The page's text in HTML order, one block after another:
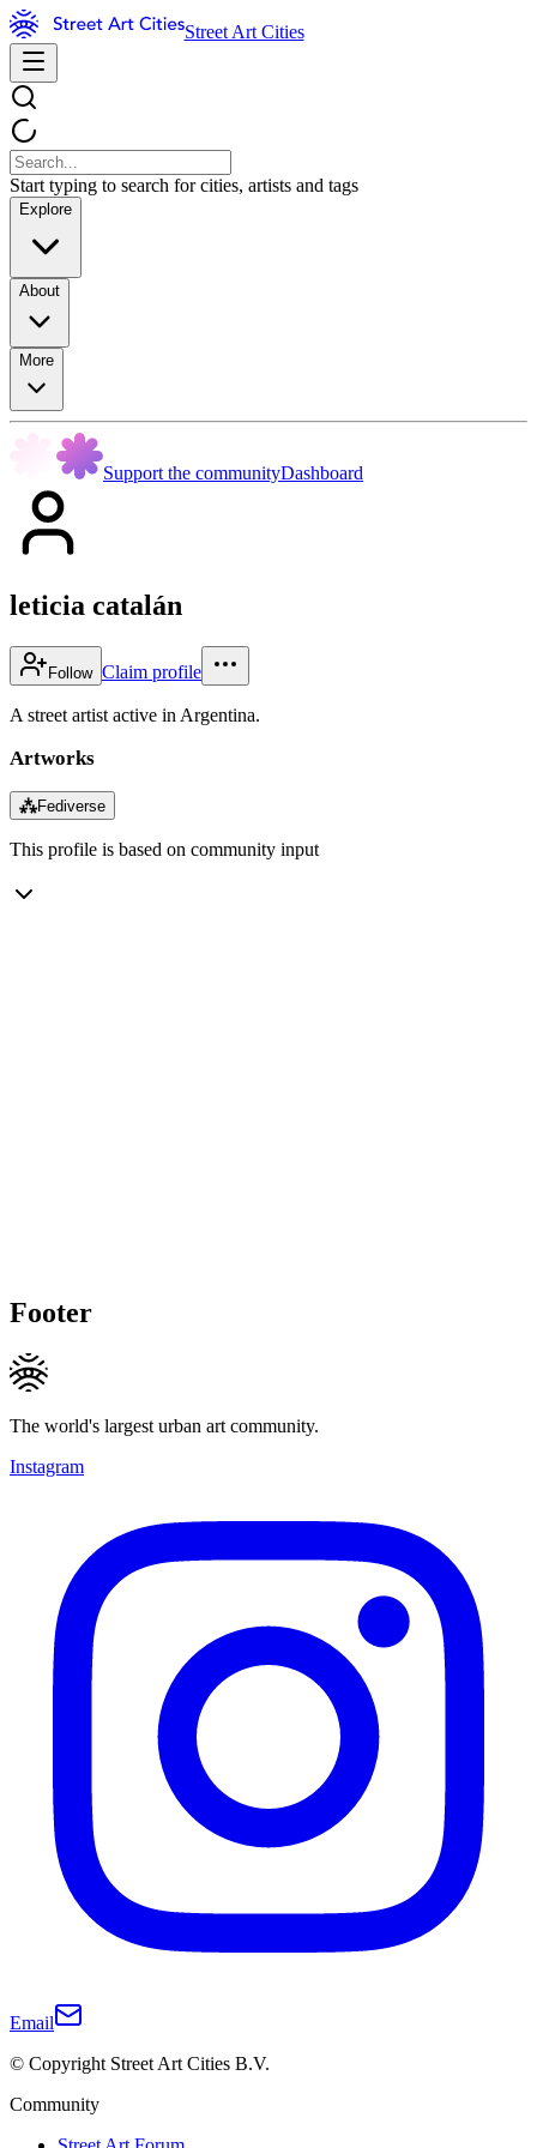
Street Art Cities
Start typing to search for cities, artists and tags
Explore
About
More
Support the communityDashboard
leticia catalán
Follow Claim profile
A street artist active in Argentina.
Artworks
⁂Fediverse
This profile is based on community input
Footer
The world's largest urban art community.
Instagram
Email
© Copyright Street Art Cities B.V.
Community